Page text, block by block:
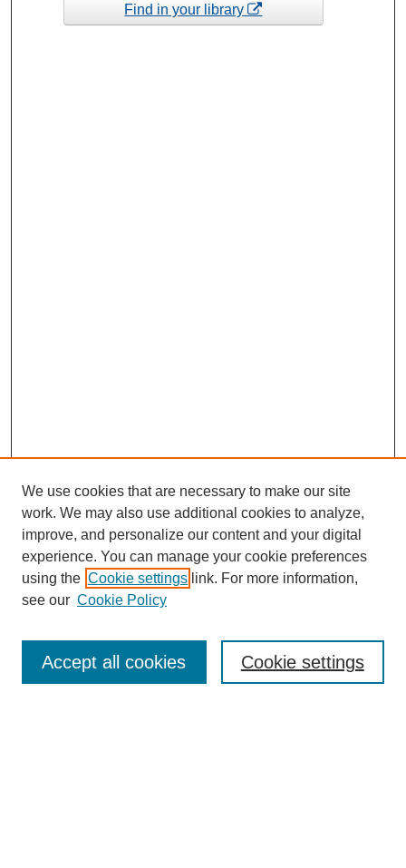
Find in your library
Enter search terms:
We use cookies that are necessary to make our site
work. We may also use additional cookies to analyze,
improve, and personalize our content and your digital
experience. You can manage your cookie preferences
using the Cookie settings link. For more information,
see our Cookie Policy
Cookie settings
Accept all cookies